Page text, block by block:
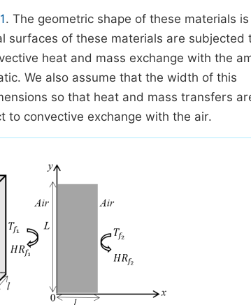
. The geometric shape of these materials is
surfaces of these materials are subjected
heat and mass exchange with the
We also assume that the width of this
so that heat and mass transfers
to convective exchange with the air.